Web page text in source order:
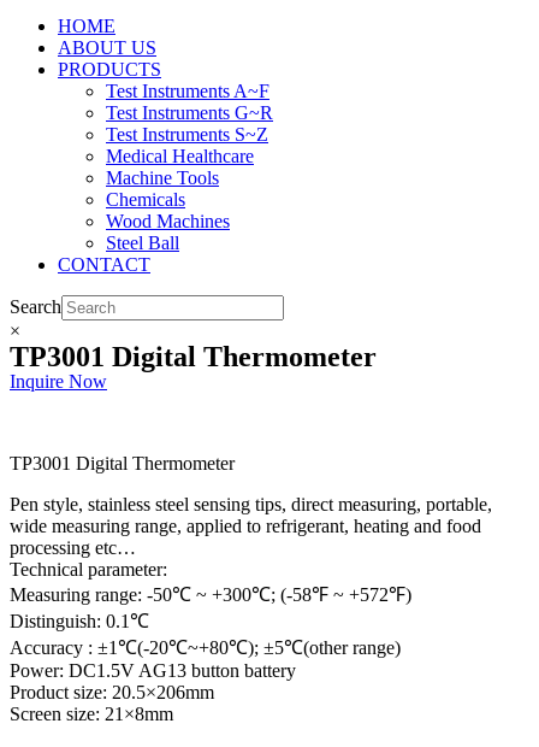
HOME
ABOUT US
PRODUCTS
Test Instruments A~F
Test Instruments G~R
Test Instruments S~Z
Medical Healthcare
Machine Tools
Chemicals
Wood Machines
Steel Ball
CONTACT
Search
×
TP3001 Digital Thermometer
Inquire Now
TP3001 Digital Thermometer
Pen style, stainless steel sensing tips, direct measuring, portable,
wide measuring range, applied to refrigerant, heating and food
processing etc…
Technical parameter:
Measuring range: -50℃ ~ +300℃; (-58℉ ~ +572℉)
Distinguish: 0.1℃
Accuracy : ±1℃(-20℃~+80℃); ±5℃(other range)
Power: DC1.5V AG13 button battery
Product size: 20.5×206mm
Screen size: 21×8mm